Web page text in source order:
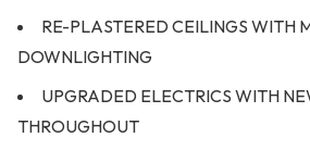
RE-PLASTERED CEILINGS WITH
DOWNLIGHTING
UPGRADED ELECTRICS WITH
THROUGHOUT